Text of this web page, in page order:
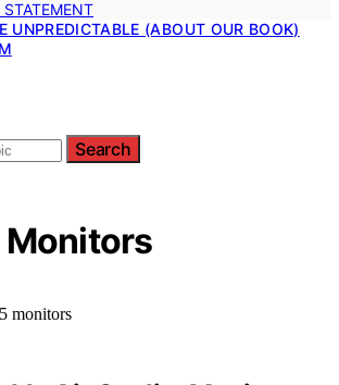
UNPREDICTABLE (ABOUT OUR BOOK)
Search